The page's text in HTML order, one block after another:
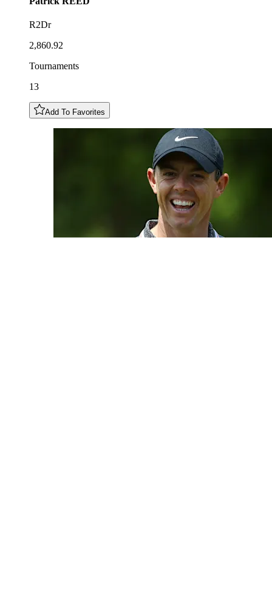
R2Dr
2,860.92
Tournaments
13
Add To Favorites